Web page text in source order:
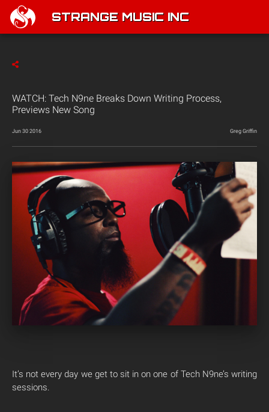
STRANGE MUSIC INC
WATCH: Tech N9ne Breaks Down Writing Process,
Previews New Song
Jun 30 2016 Greg Griffin
It’s not every day we get to sit in on one of Tech N9ne’s writing
sessions.